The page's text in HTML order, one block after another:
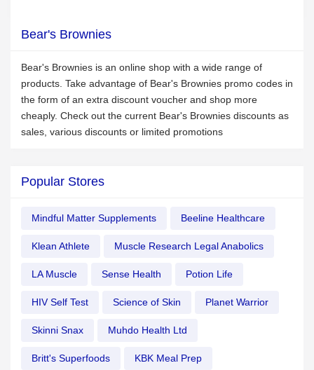
Bear's Brownies
Bear's Brownies is an online shop with a wide range of
products. Take advantage of Bear's Brownies promo codes in
the form of an extra discount voucher and shop more
cheaply. Check out the current Bear's Brownies discounts as
sales, various discounts or limited promotions
Popular Stores
Mindful Matter Supplements Beeline Healthcare
Klean Athlete Muscle Research Legal Anabolics
LA Muscle Sense Health Potion Life
HIV Self Test Science of Skin Planet Warrior
Skinni Snax Muhdo Health Ltd
Britt's Superfoods KBK Meal Prep